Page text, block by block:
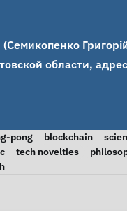
области,
pong blockchain
tech novelties